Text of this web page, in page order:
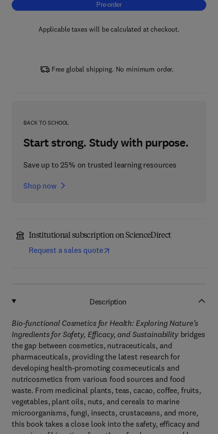
Pre-order, Biofunctional Cosmetics for
Pre-order
Applicable taxes will be calculated at checkout.
Free global shipping. No minimum order.
BACK TO SCHOOL
Start strong. Study with purpose.
Save up to 25% on trusted learning resources
Shop now
Institutional subscription on ScienceDirect
Request a sales quote
Description
Bio-functional Cosmetics for Health: Exploring Nature’s
Ingredients for Safety, Efficacy, and Sustainability bridges
the gap between cosmetics, nutraceuticals, and
pharmaceuticals, providing the latest research for
developing health-promoting cosmeceuticals and
nutricosmetics from various food sources and food
waste. From medicinal plants, teas, cacao, coffee, fruits,
vegetables, plant oils, nuts, and cereals to marine
microorganisms, fungi, insects, crustaceans, and more,
this book takes a close look into the safety, efficacy and